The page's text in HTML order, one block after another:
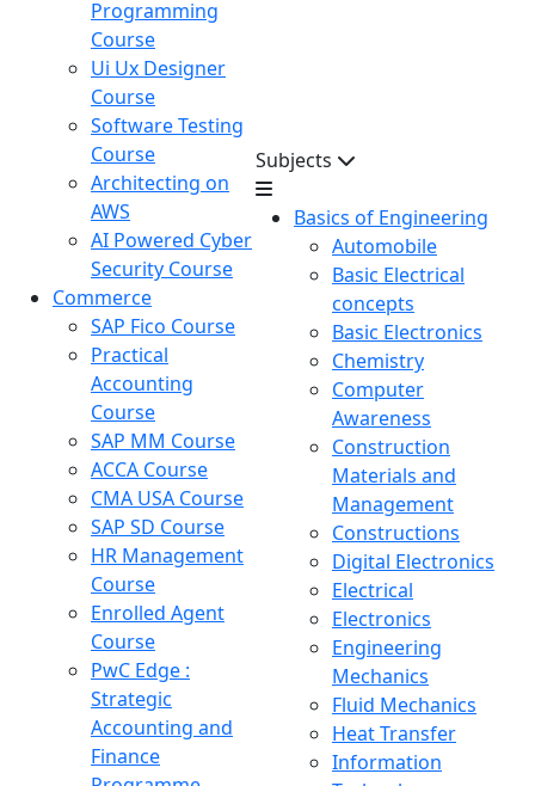
Programming
Course
Ui Ux Designer
Course
Software Testing
Course
Architecting on
AWS
AI Powered Cyber
Security Course
Commerce
SAP Fico Course
Practical
Accounting
Course
SAP MM Course
ACCA Course
CMA USA Course
SAP SD Course
HR Management
Course
Enrolled Agent
Course
PwC Edge :
Strategic
Accounting and
Finance
Subjects
Basics of Engineering
Automobile
Basic Electrical
concepts
Basic Electronics
Chemistry
Computer
Awareness
Construction
Materials and
Management
Constructions
Digital Electronics
Electrical
Electronics
Engineering
Mechanics
Fluid Mechanics
Heat Transfer
Information